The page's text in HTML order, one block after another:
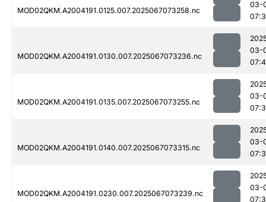
MOD02QKM.A2004191.0125.007.2025067073258.nc
03-
MOD02QKM.A2004191.0130.007.2025067073236.nc
03-
MOD02QKM.A2004191.0135.007.2025067073255.nc
03-
MOD02QKM.A2004191.0140.007.2025067073315.nc
03-
MOD02QKM.A2004191.0230.007.2025067073239.nc
03-